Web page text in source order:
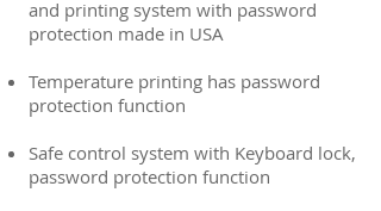
and printing system with password
protection made in USA
Temperature printing has password
protection function
Safe control system with Keyboard lock,
password protection function